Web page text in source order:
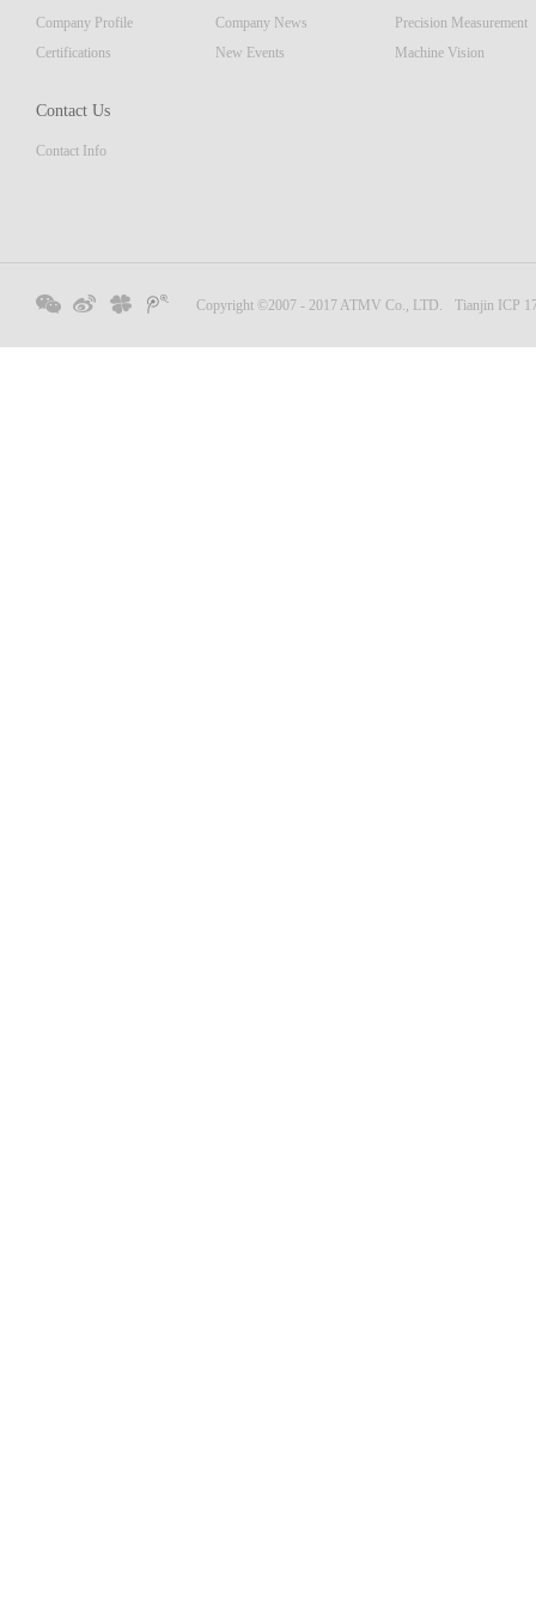
Company Profile
Certifications
Company News
New Events
Precision Measurement
Machine Vision
Contact Us
Contact Info
Copyright ©2007 - 2017 ATMV Co., LTD. Tianjin ICP